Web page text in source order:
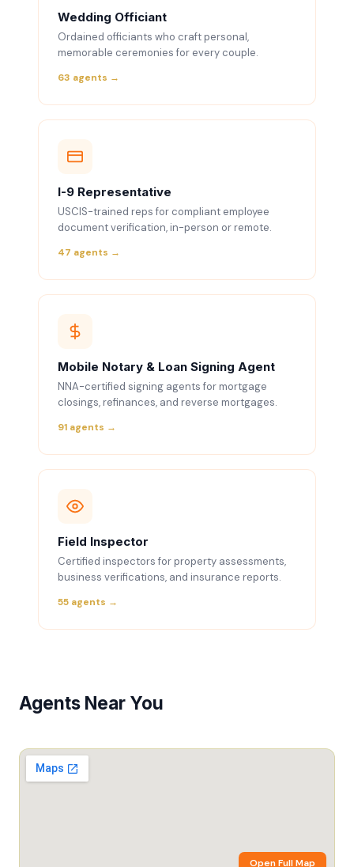
Wedding Officiant
Ordained officiants who craft personal,
memorable ceremonies for every couple.
63 agents →
I-9 Representative
USCIS-trained reps for compliant employee
document verification, in-person or remote.
47 agents →
Mobile Notary & Loan Signing Agent
NNA-certified signing agents for mortgage
closings, refinances, and reverse mortgages.
91 agents →
Field Inspector
Certified inspectors for property assessments,
business verifications, and insurance reports.
55 agents →
Agents Near You
Open Full Map